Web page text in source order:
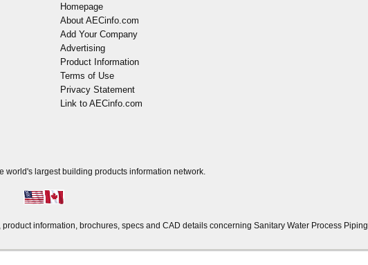
Homepage
About AECinfo.com
Add Your Company
Advertising
Product Information
Terms of Use
Privacy Statement
Link to AECinfo.com
world's largest building products information network.
information, brochures, specs and CAD details concerning Sanitary Water Process Piping.